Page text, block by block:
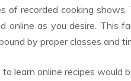
of recorded cooking
online as you desire. This
by proper classes and
learn online recipes would